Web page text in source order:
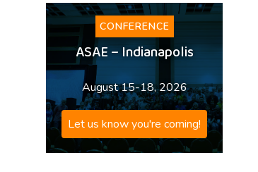
CONFERENCE
ASAE – Indianapolis
August 15-18, 2026
Let us know you're coming!